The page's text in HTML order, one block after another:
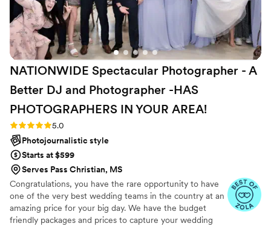
NATIONWIDE Spectacular Photographer - A
Better DJ and Photographer -HAS
PHOTOGRAPHERS IN YOUR AREA!
Rating: 5.0 (27 reviews)
5.0
Photojournalistic style
Starts at $599
Serves Pass Christian, MS
Congratulations, you have the rare opportunity to have
one of the very best wedding teams in the country at an
amazing price for your big day. We have the budget
friendly packages and prices to capture your wedding